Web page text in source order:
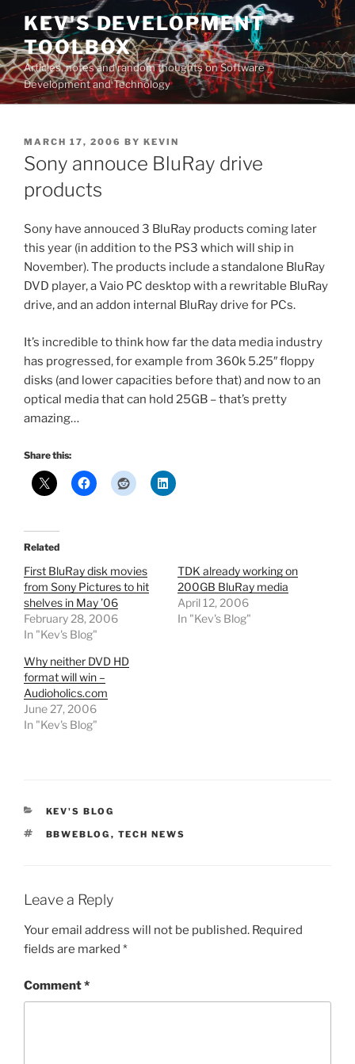
Skip
content
KEV'S DEVELOPMENT
TOOLBOX
Articles, notes and random thoughts on Software
Development and Technology
POSTED
ON
MARCH 17, 2006 BY KEVIN
Sony annouce BluRay drive
products
Sony have annouced 3 BluRay products coming later
this year (in addition to the PS3 which will ship in
November). The products include a standalone BluRay
DVD player, a Vaio PC desktop with a rewritable BluRay
drive, and an addon internal BluRay drive for PCs.
It’s incredible to think how far the data media industry
has progressed, for example from 360k 5.25″ floppy
disks (and lower capacities before that) and now to an
optical media that can hold 25GB – that’s pretty
amazing…
Share this:
Related
First BluRay disk movies
from Sony Pictures to hit
shelves in May ’06
February 28, 2006
In "Kev's Blog"
TDK already working on
200GB BluRay media
April 12, 2006
In "Kev's Blog"
Why neither DVD HD
format will win –
Audioholics.com
June 27, 2006
In "Kev's Blog"
CATEGORIES
KEV'S BLOG
TAGS
BBWEBLOG , TECH NEWS
Leave a Reply
Your email address will not be published. Required
fields are marked *
Comment*